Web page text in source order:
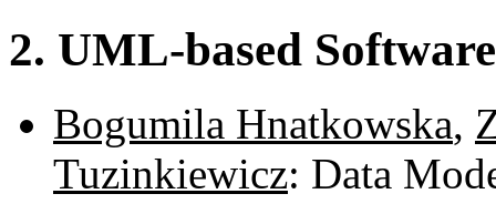
2. UML-based
Bogumila Hnatkowska,
Tuzinkiewicz: Data